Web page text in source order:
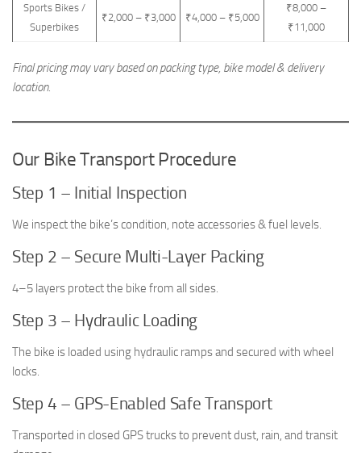
Sports Bikes /
Superbikes
₹2,000 – ₹3,000 ₹4,000 – ₹5,000
₹8,000 –
₹11,000
Final pricing may vary based on packing type, bike model & delivery
location.
Our Bike Transport Procedure
Step 1 – Initial Inspection
We inspect the bike’s condition, note accessories & fuel levels.
Step 2 – Secure Multi-Layer Packing
4–5 layers protect the bike from all sides.
Step 3 – Hydraulic Loading
The bike is loaded using hydraulic ramps and secured with wheel
locks.
Step 4 – GPS-Enabled Safe Transport
Transported in closed GPS trucks to prevent dust, rain, and transit